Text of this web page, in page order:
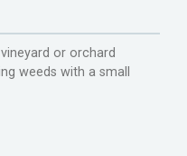
or orchard
weeds with a small